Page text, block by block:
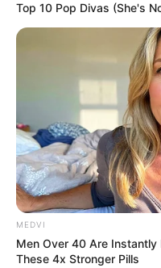
Spis wszystkich tomów
Top 10 Pop Divas (She's
MEDVI
Men Over 40 Are Instantly
These 4x Stronger Pills